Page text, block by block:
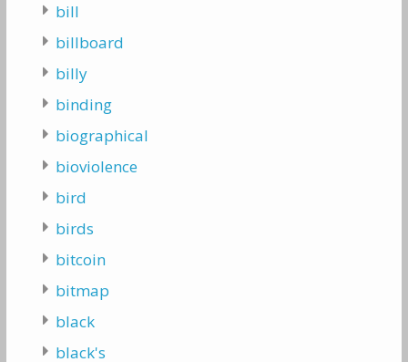
bill
billboard
billy
binding
biographical
bioviolence
bird
birds
bitcoin
bitmap
black
black's